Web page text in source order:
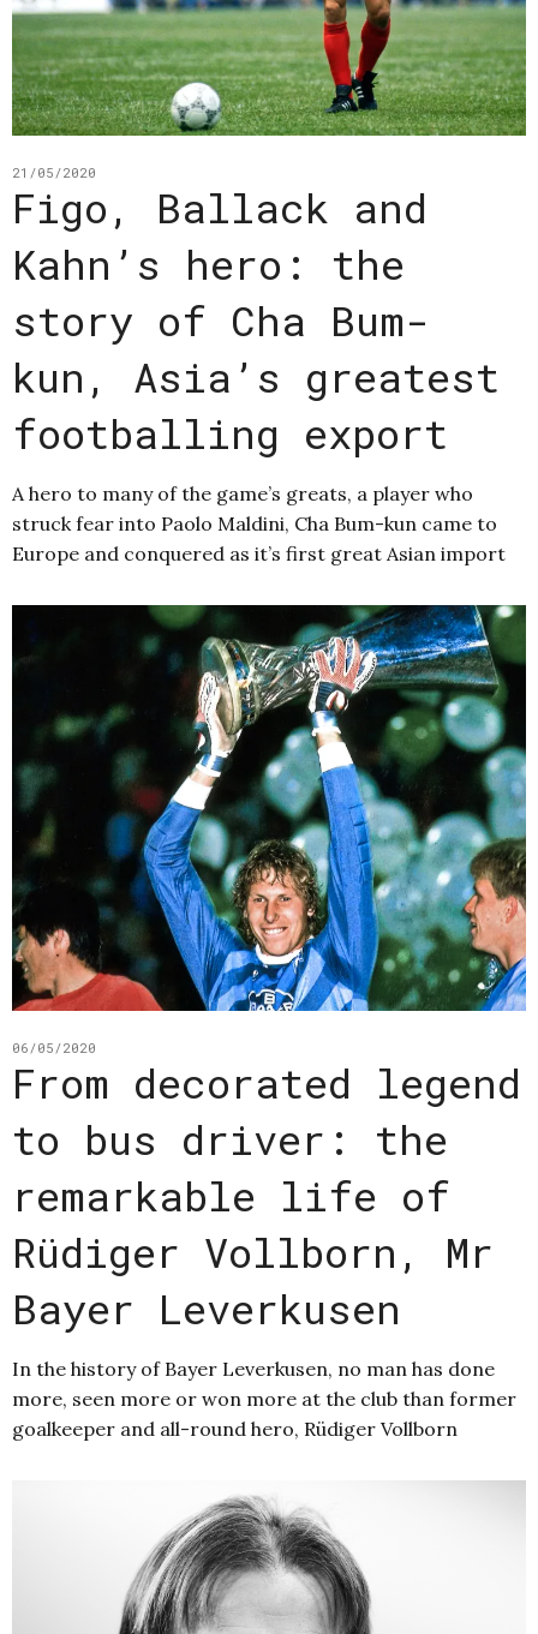
21/05/2020
Figo, Ballack and
Kahn’s hero: the
story of Cha Bum-
kun, Asia’s greatest
footballing export
A hero to many of the game’s greats, a player who
struck fear into Paolo Maldini, Cha Bum-kun came to
Europe and conquered as it’s first great Asian import
06/05/2020
From decorated legend
to bus driver: the
remarkable life of
Rüdiger Vollborn, Mr
Bayer Leverkusen
In the history of Bayer Leverkusen, no man has done
more, seen more or won more at the club than former
goalkeeper and all-round hero, Rüdiger Vollborn